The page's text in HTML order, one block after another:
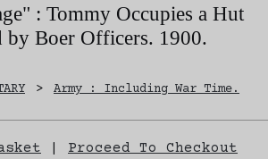
: Tommy Occupies a Hut
by Boer Officers. 1900.
> Army : Including War Time.
Proceed To Checkout